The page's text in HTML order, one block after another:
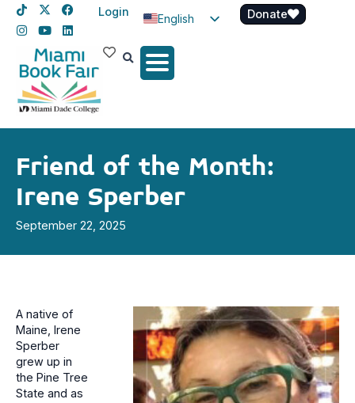
Login
English
Spanish
Donate
Friend of the Month:
Irene Sperber
September 22, 2025
A native of
Maine, Irene
Sperber
grew up in
the Pine Tree
State and as